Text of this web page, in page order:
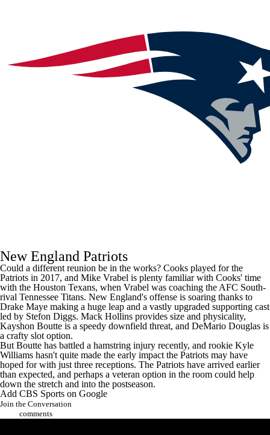
New England Patriots
Could a different reunion be in the works? Cooks played for the
Patriots in 2017, and Mike Vrabel is plenty familiar with Cooks' time
with the Houston Texans, when Vrabel was coaching the AFC South-
rival Tennessee Titans. New England's offense is soaring thanks to
Drake Maye making a huge leap and a vastly upgraded supporting cast
led by Stefon Diggs. Mack Hollins provides size and physicality,
Kayshon Boutte is a speedy downfield threat, and DeMario Douglas is
a crafty slot option.
But Boutte has battled a hamstring injury recently, and rookie Kyle
Williams hasn't quite made the early impact the Patriots may have
hoped for with just three receptions. The Patriots have arrived earlier
than expected, and perhaps a veteran option in the room could help
down the stretch and into the postseason.
Add CBS Sports on Google
Join the Conversation
comments